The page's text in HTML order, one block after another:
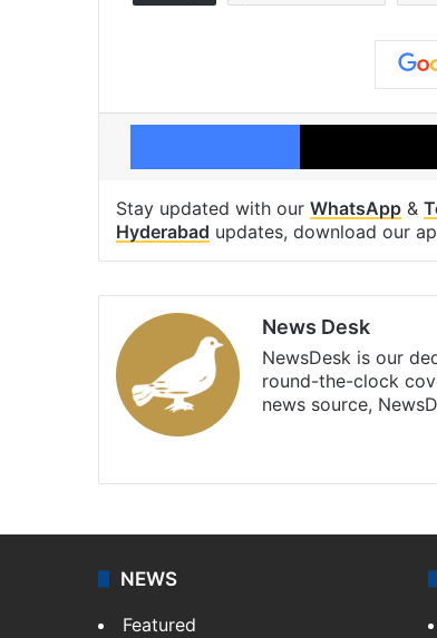
Facebook
Stay updated with our WhatsApp &
Hyderabad updates, download our
News Desk
NewsDesk is our
round-the-clock
news source,
NEWS
Featured